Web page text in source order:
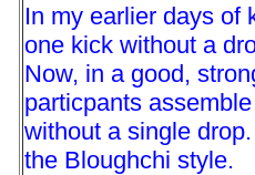
In my earlier days of
one kick without a
Now, in a good,
particpants
without a single
the Bloughchi style.